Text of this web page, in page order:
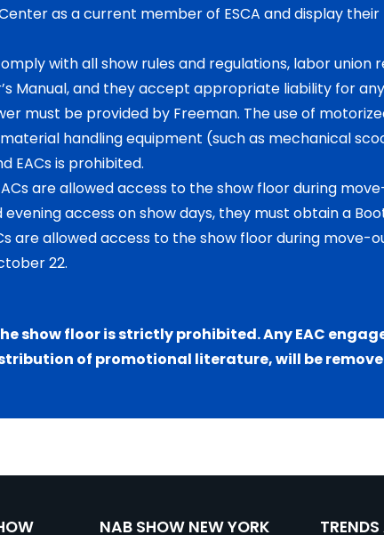
as a current member of ESCA and display
with all show rules and regulations, labor union
Manual, and they accept appropriate liability for
must be provided by Freeman. The use of
handling equipment (such as mechanical
EACs is prohibited.
are allowed access to the show floor during
evening access on show days, they must obtain a
are allowed access to the show floor during move-
22.
show floor is strictly prohibited. Any EAC
of promotional literature, will be
NAB SHOW NEW YORK